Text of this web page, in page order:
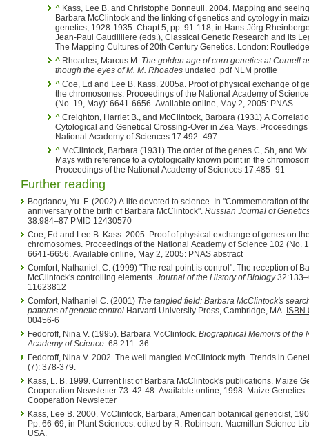
^ Kass, Lee B. and Christophe Bonneuil. 2004. Mapping and seeing:
Barbara McClintock and the linking of genetics and cytology in
genetics, 1928-1935. Chapt 5, pp. 91-118, in Hans-Jörg Rheinberger and
Jean-Paul Gaudilliere (eds.), Classical Genetic Research and its
The Mapping Cultures of 20th Century Genetics. London: Routledge
^ Rhoades, Marcus M. The golden age of corn genetics at Cornell
though the eyes of M. M. Rhoades undated .pdf NLM profile
^ Coe, Ed and Lee B. Kass. 2005a. Proof of physical exchange of
the chromosomes. Proceedings of the National Academy of Science 102
(No. 19, May): 6641-6656. Available online, May 2, 2005: PNAS.
^ Creighton, Harriet B., and McClintock, Barbara (1931) A
Cytological and Genetical Crossing-Over in Zea Mays. Proceedings
National Academy of Sciences 17:492–497
^ McClintock, Barbara (1931) The order of the genes C, Sh, and Wx
Mays with reference to a cytologically known point in the
Proceedings of the National Academy of Sciences 17:485–91
Further reading
Bogdanov, Yu. F. (2002) A life devoted to science. In "Commemoration of
anniversary of the birth of Barbara McClintock". Russian Journal of
38:984–87 PMID 12430570
Coe, Ed and Lee B. Kass. 2005. Proof of physical exchange of genes on
chromosomes. Proceedings of the National Academy of Science 102 (No. 19, May):
6641-6656. Available online, May 2, 2005: PNAS abstract
Comfort, Nathaniel, C. (1999) "The real point is control": The reception of
McClintock's controlling elements. Journal of the History of Biology
11623812
Comfort, Nathaniel C. (2001) The tangled field: Barbara McClintock's
patterns of genetic control Harvard University Press, Cambridge, MA. ISBN
00456-6
Fedoroff, Nina V. (1995). Barbara McClintock. Biographical Memoirs of the
Academy of Science. 68:211–36
Fedoroff, Nina V. 2002. The well mangled McClintock myth. Trends in
(7): 378-379.
Kass, L. B. 1999. Current list of Barbara McClintock's publications. Maize Genetics
Cooperation Newsletter 73: 42-48. Available online, 1998: Maize Genetics
Cooperation Newsletter
Kass, Lee B. 2000. McClintock, Barbara, American botanical geneticist,
Pp. 66-69, in Plant Sciences. edited by R. Robinson. Macmillan Science Library,
USA.